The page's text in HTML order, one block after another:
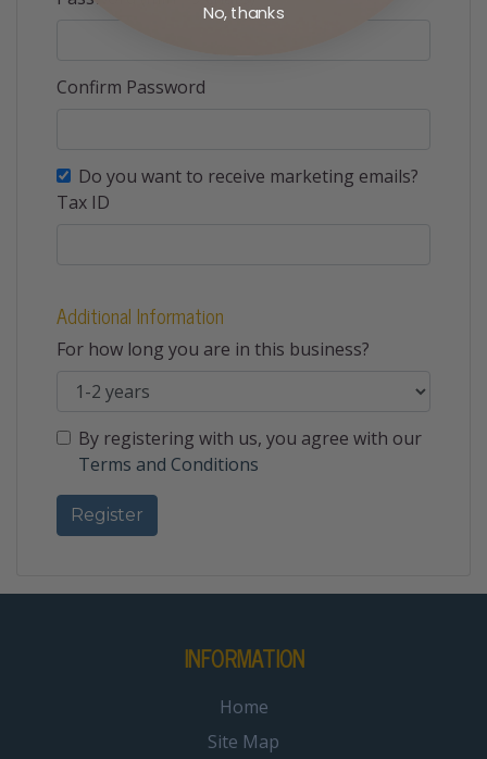
Confirm Password
Do you want to receive marketing emails?
Tax ID
Additional Information
For how long you are in this business?
By registering with us, you agree with our
Terms and Conditions
INFORMATION
Home
Site Map
No, thanks